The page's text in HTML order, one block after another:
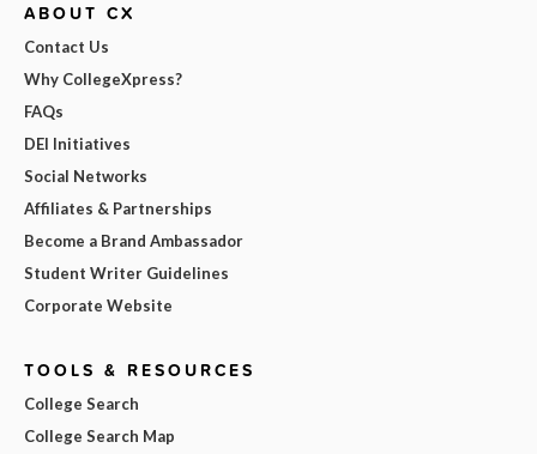
ABOUT CX
Contact Us
Why CollegeXpress?
FAQs
DEI Initiatives
Social Networks
Affiliates & Partnerships
Become a Brand Ambassador
Student Writer Guidelines
Corporate Website
TOOLS & RESOURCES
College Search
College Search Map